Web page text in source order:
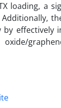
loading, a
effectively